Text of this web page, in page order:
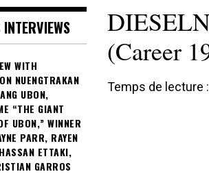
(Career
Temps de lecture :
WITH
NUENGTRAKAN
UBON,
“THE GIANT
UBON,” WINNER
PARR, RAYEN
ETTAKI,
GARROS